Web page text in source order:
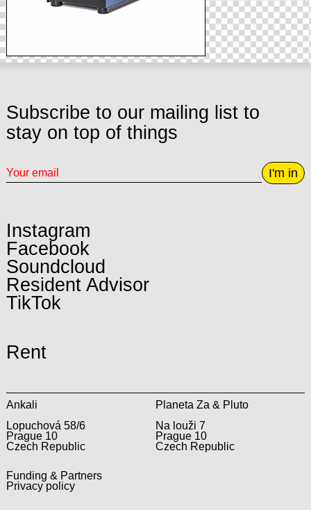
Subscribe to our mailing list to
stay on top of things
I'm in
Instagram
Facebook
Soundcloud
Resident Advisor
TikTok
Rent
Ankali
Lopuchová 58/6
Prague 10
Czech Republic
Planeta Za & Pluto
Na louži 7
Prague 10
Czech Republic
Funding & Partners
Privacy policy